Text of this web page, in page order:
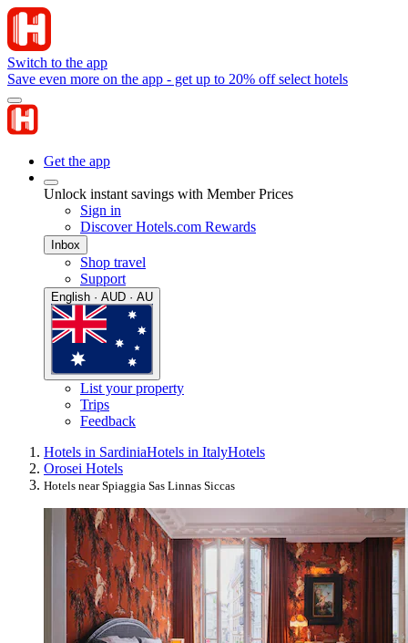
Switch to the app
Save even more on the app - get up to 20% off select hotels
Get the app
Unlock instant savings with Member Prices
Sign in
Discover Hotels.com Rewards
Inbox
Shop travel
Support
English · AUD · AU
List your property
Trips
Feedback
Hotels in SardiniaHotels in ItalyHotels
Orosei Hotels
Hotels near Spiaggia Sas Linnas Siccas